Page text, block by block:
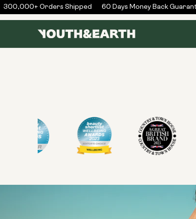
300,000+ Orders Shipped 60 Days Money Back